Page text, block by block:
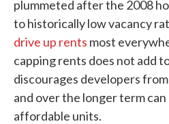
plummeted after the 2008
to historically low vacancy
drive up rents most
capping rents does not add
discourages developers
and over the longer term
affordable units.